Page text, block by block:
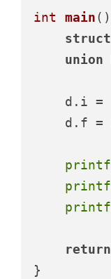
int main()
struct
union
    d.i =
    d.f =
printf
printf
printf
return